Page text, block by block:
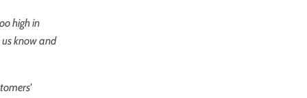
high in
know and